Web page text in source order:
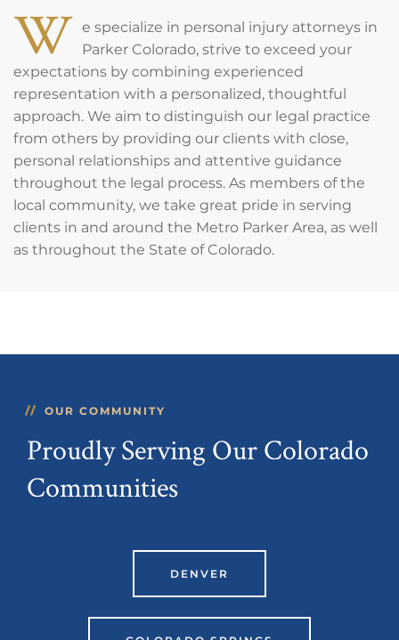
W e specialize in personal injury attorneys in
Parker Colorado, strive to exceed your
expectations by combining experienced
representation with a personalized, thoughtful
approach. We aim to distinguish our legal practice
from others by providing our clients with close,
personal relationships and attentive guidance
throughout the legal process. As members of the
local community, we take great pride in serving
clients in and around the Metro Parker Area, as well
as throughout the State of Colorado.
OUR COMMUNITY
Proudly Serving Our Colorado
Communities
DENVER